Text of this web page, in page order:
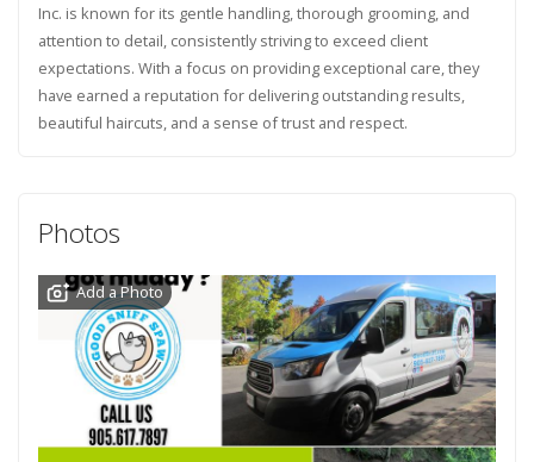
Inc. is known for its gentle handling, thorough grooming, and
attention to detail, consistently striving to exceed client
expectations. With a focus on providing exceptional care, they
have earned a reputation for delivering outstanding results,
beautiful haircuts, and a sense of trust and respect.
Photos
Add a Photo